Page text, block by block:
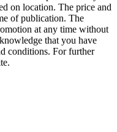
on location. The price and
of publication. The
at any time without
that you have
conditions. For further